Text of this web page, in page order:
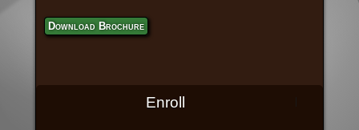
Download Brochure
Enroll